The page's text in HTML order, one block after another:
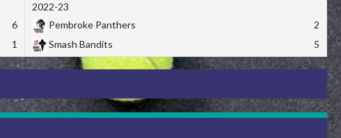
6
1
2022-23
Pembroke Panthers
2
Smash Bandits
5